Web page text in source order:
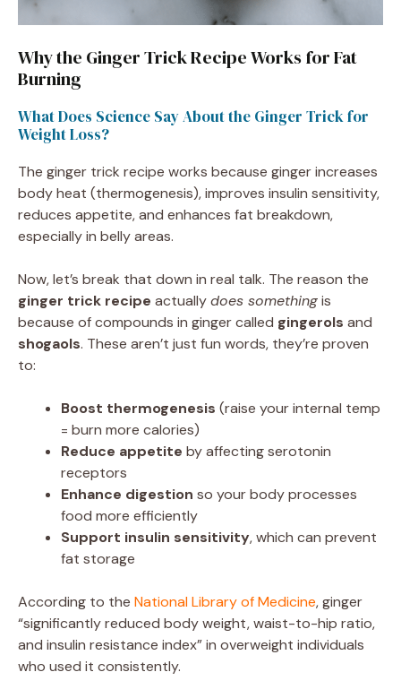
Why the Ginger Trick Recipe Works for Fat
Burning
What Does Science Say About the Ginger Trick for
Weight Loss?
The ginger trick recipe works because ginger increases
body heat (thermogenesis), improves insulin sensitivity,
reduces appetite, and enhances fat breakdown,
especially in belly areas.
Now, let’s break that down in real talk. The reason the
ginger trick recipe actuallydoes somethingis
because of compounds in ginger called gingerols and
shogaols. These aren’t just fun words, they’re proven
to:
Boost thermogenesis (raise your internal temp
= burn more calories)
Reduce appetite by affecting serotonin
receptors
Enhance digestion so your body processes
food more efficiently
Support insulin sensitivity, which can prevent
fat storage
According to the National Library of Medicine, ginger
“significantly reduced body weight, waist-to-hip ratio,
and insulin resistance index” in overweight individuals
who used it consistently.